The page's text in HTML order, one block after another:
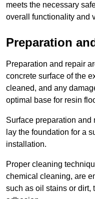
meets the necessary
overall functionality and
Preparation
Preparation and repair
concrete surface of the
cleaned, and any
optimal base for resin
Surface preparation and
lay the foundation for a
installation.
Proper cleaning
chemical cleaning, are
such as oil stains or dirt,